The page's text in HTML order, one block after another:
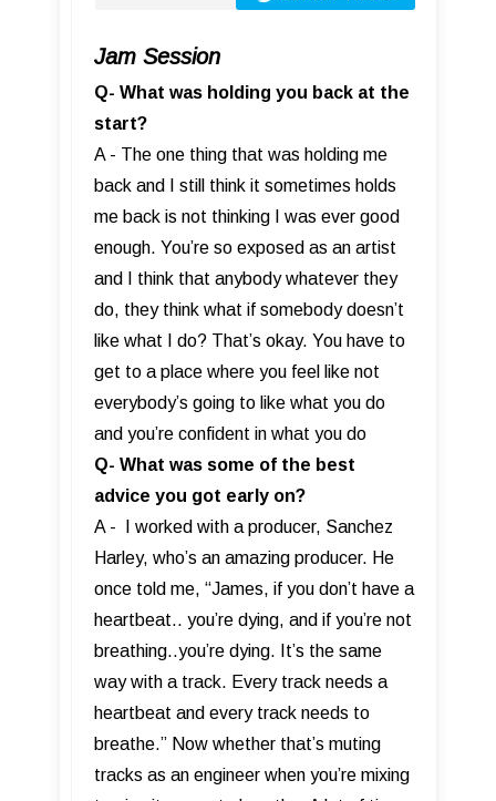
Jam Session
Q- What was holding you back at the
start?
A - The one thing that was holding me
back and I still think it sometimes holds
me back is not thinking I was ever good
enough. You’re so exposed as an artist
and I think that anybody whatever they
do, they think what if somebody doesn’t
like what I do? That’s okay. You have to
get to a place where you feel like not
everybody’s going to like what you do
and you’re confident in what you do
Q- What was some of the best
advice you got early on?
A - I worked with a producer, Sanchez
Harley, who’s an amazing producer. He
once told me, “James, if you don’t have a
heartbeat.. you’re dying, and if you’re not
breathing..you’re dying. It’s the same
way with a track. Every track needs a
heartbeat and every track needs to
breathe.” Now whether that’s muting
tracks as an engineer when you’re mixing